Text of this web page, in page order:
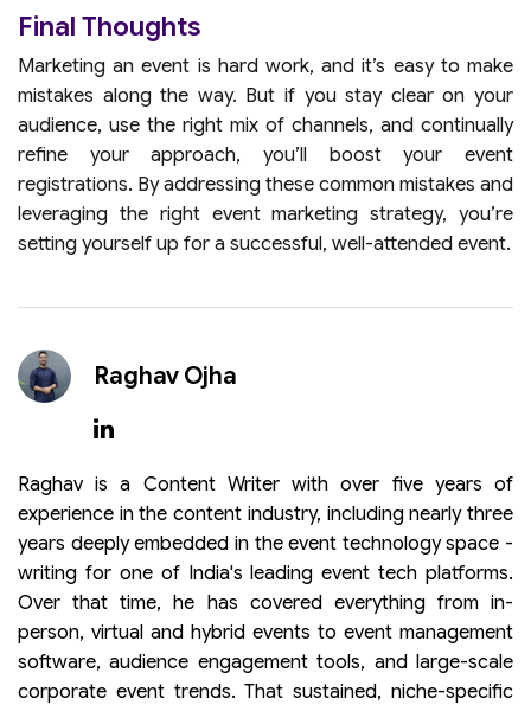
Final Thoughts
Marketing an event is hard work, and it’s easy to make
mistakes along the way. But if you stay clear on your
audience, use the right mix of channels, and continually
refine your approach, you’ll boost your event
registrations. By addressing these common mistakes and
leveraging the right event marketing strategy, you’re
setting yourself up for a successful, well-attended event.
Raghav Ojha
Raghav is a Content Writer with over five years of
experience in the content industry, including nearly three
years deeply embedded in the event technology space -
writing for one of India's leading event tech platforms.
Over that time, he has covered everything from in-
person, virtual and hybrid events to event management
software, audience engagement tools, and large-scale
corporate event trends. That sustained, niche-specific